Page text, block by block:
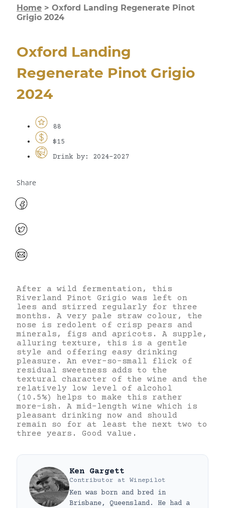
Home > Oxford Landing Regenerate Pinot
Grigio 2024
Oxford Landing
Regenerate Pinot Grigio
2024
88
$15
Drink by: 2024-2027
Share
After a wild fermentation, this
Riverland Pinot Grigio was left on
lees and stirred regularly for three
months. A very pale straw colour, the
nose is redolent of crisp pears and
minerals, figs and apricots. A supple,
alluring texture, this is a gentle
style and offering easy drinking
pleasure. An ever-so-small flick of
residual sweetness adds to the
textural character of the wine and the
relatively low level of alcohol
(10.5%) helps to make this rather
more-ish. A mid-length wine which is
pleasant drinking now and should
remain so for at least the next two to
three years. Good value.
Ken Gargett
Contributor at Winepilot
Ken was born and bred in
Brisbane, Queensland. He had a